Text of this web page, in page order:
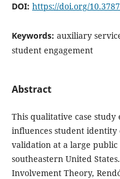
DOI: https://doi.org/
Keywords: auxiliary
student engagement
Abstract
This qualitative case
influences student identity
validation at a large
southeastern United
Involvement Theory,